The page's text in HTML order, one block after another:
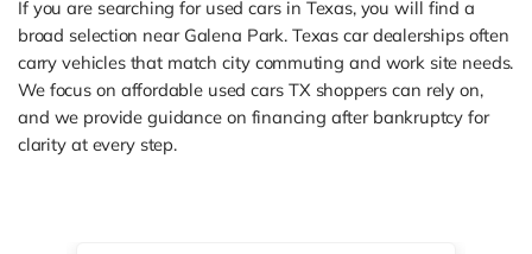
If you are searching for used cars in Texas, you will find a
broad selection near Galena Park. Texas car dealerships often
carry vehicles that match city commuting and work site needs.
We focus on affordable used cars TX shoppers can rely on,
and we provide guidance on financing after bankruptcy for
clarity at every step.